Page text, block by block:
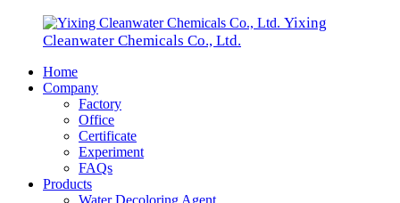
Yixing
Cleanwater Chemicals Co., Ltd.
Home
Company
Factory
Office
Certificate
Experiment
FAQs
Products
Water Decoloring Agent